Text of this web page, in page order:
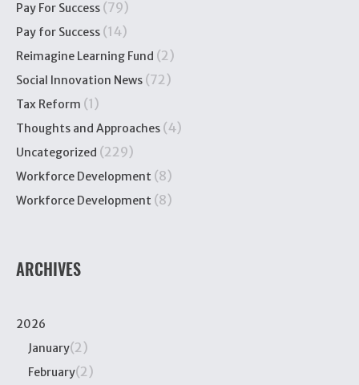
Pay For Success (79)
Pay for Success (14)
Reimagine Learning Fund (2)
Social Innovation News (72)
Tax Reform (1)
Thoughts and Approaches (4)
Uncategorized (229)
Workforce Development (8)
Workforce Development (8)
ARCHIVES
2026
January(2)
February(2)